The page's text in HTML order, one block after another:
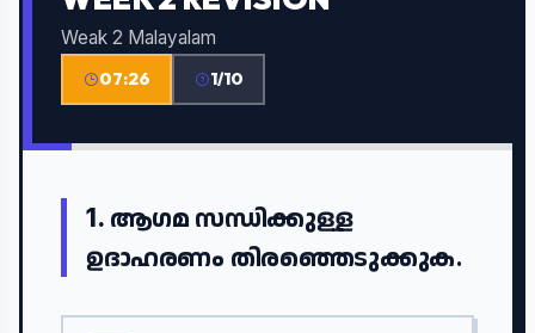
Weak 2 Malayalam
07:26 1/10
1. ആഗമ സന്ധിക്കുള്ള
ഉദാഹരണം തിരഞ്ഞെടുക്കുക.